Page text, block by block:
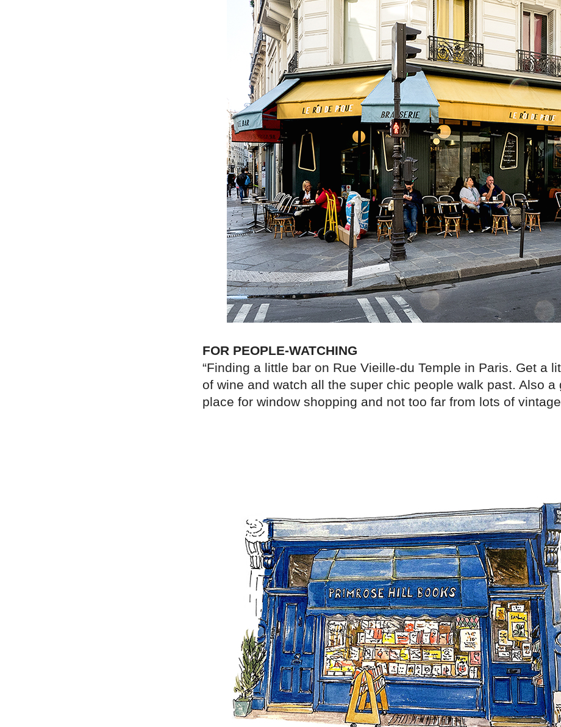
FOR PEOPLE-WATCHING
“Finding a little bar on Rue Vieille-du Temple in Paris. Get a
of wine and watch all the super chic people walk past. Also a
place for window shopping and not too far from lots of